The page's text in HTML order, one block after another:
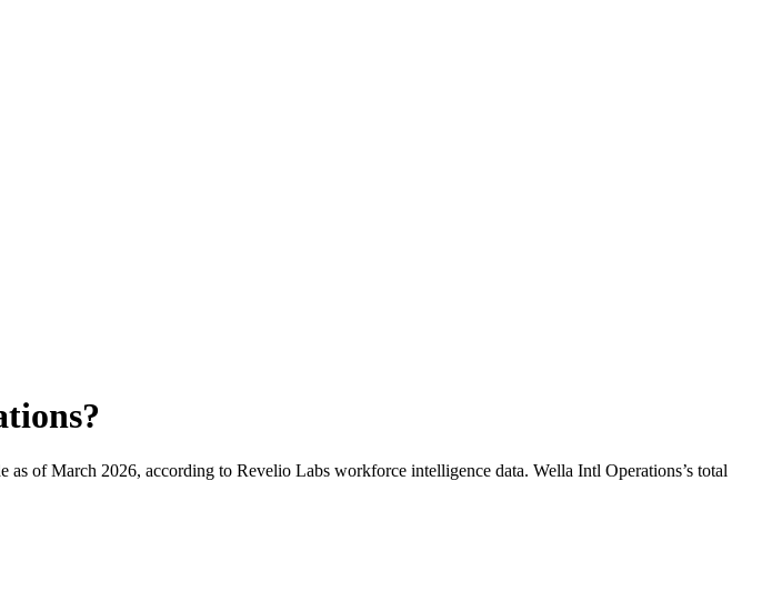
?
as of March 2026, according to Revelio Labs workforce intelligence data. Wella Intl Operations’s total